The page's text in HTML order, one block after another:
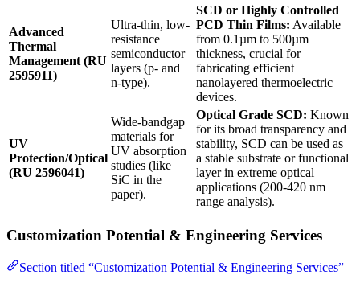
Advanced
Thermal
Management (RU
2595911)
Ultra-thin, low-
resistance
semiconductor
layers (p- and
n-type).
SCD or Highly Controlled
PCD Thin Films: Available
from 0.1µm to 500µm
thickness, crucial for
fabricating efficient
nanolayered thermoelectric
devices.
UV
Protection/Optical
(RU 2596041)
Wide-bandgap
materials for
UV absorption
studies (like
SiC in the
paper).
Optical Grade SCD: Known
for its broad transparency and
stability, SCD can be used as
a stable substrate or functional
layer in extreme optical
applications (200-420 nm
range analysis).
Customization Potential & Engineering Services
Section titled “Customization Potential & Engineering Services”